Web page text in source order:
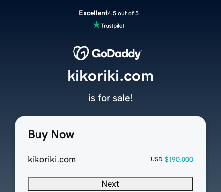
Excellent4.5 out of 5
Buy Now
kikoriki.com USD $190,000
Next
kikoriki.com
is for sale!